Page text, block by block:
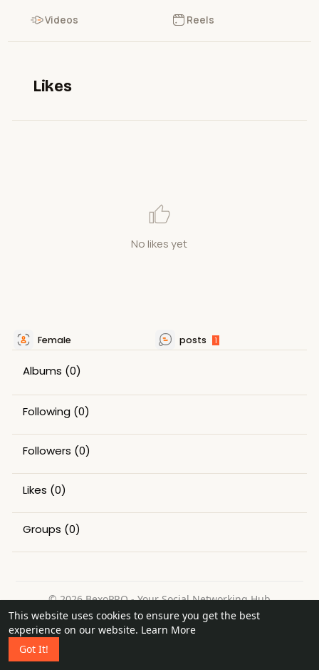
This website uses cookies to ensure you get the best
experience on our website. Learn More
Got It!
Videos Reels
Likes
No likes yet
Female posts 1
Albums (0)
Following (0)
Followers (0)
Likes (0)
Groups (0)
© 2026 BexoPRO - Your Social Networking Hub
Home
About Contact Us Privacy Policy
Terms of Use
Request a Refund